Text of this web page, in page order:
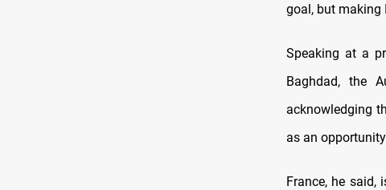
goal, but making
Speaking at a
Baghdad, the
acknowledging
as an
France, he